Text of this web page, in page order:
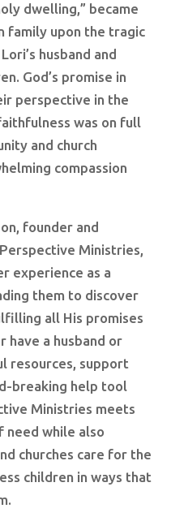
dwelling,” became
family upon the tragic
husband and
God’s promise in
perspective in the
was on full
and church
compassion
founder and
Ministries,
experience as a
them to discover
all His promises
have a husband or
resources, support
breaking help tool
Ministries meets
need while also
churches care for the
children in ways that